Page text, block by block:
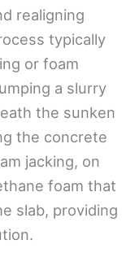
realigning
typically
or foam
a slurry
the sunken
the concrete
jacking, on
foam that
slab, providing